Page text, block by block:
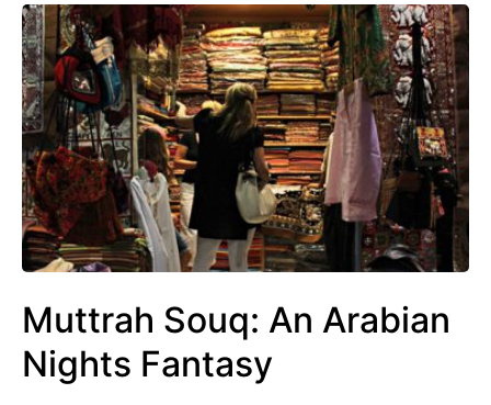
Muttrah Souq: An Arabian
Nights Fantasy